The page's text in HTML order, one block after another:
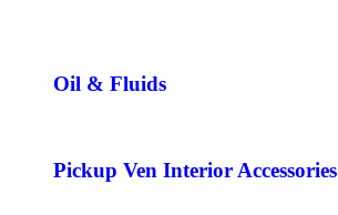
Oil & Fluids
Pickup Ven Interior Accessories